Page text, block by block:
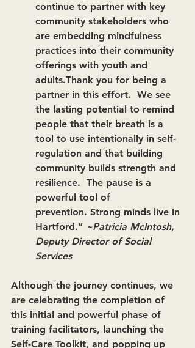
continue to partner with key
community stakeholders who
are embedding mindfulness
practices into their community
offerings with youth and
adults.Thank you for being a
partner in this effort.  We see
the lasting potential to remind
people that their breath is a
tool to use intentionally in self-
regulation and that building
community builds strength and
resilience.  The pause is a
powerful tool of
prevention. Strong minds live in
Hartford.” ~Patricia McIntosh,
Deputy Director of Social
Services
Although the journey continues, we
are celebrating the completion of
this initial and powerful phase of
training facilitators, launching the
Self-Care Toolkit, and popping up